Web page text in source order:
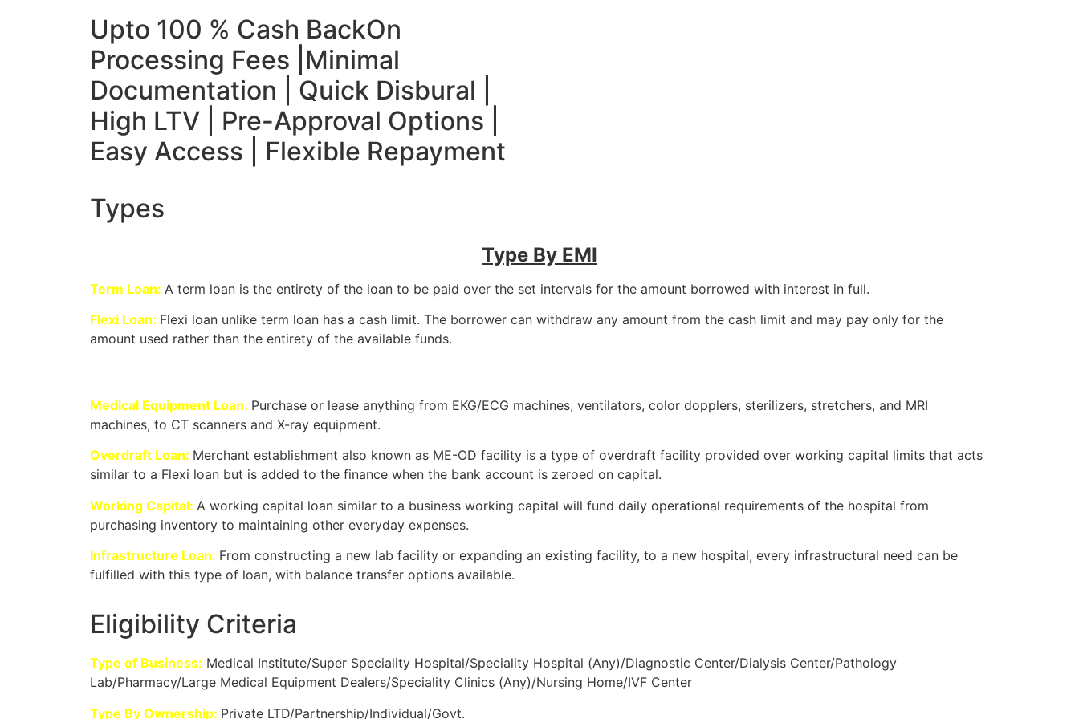
Upto 100 % Cash BackOn
Processing Fees | Minimal
Documentation | Quick Disbural |
High LTV | Pre-Approval Options |
Easy Access | Flexible Repayment
Types
Type By EMI
Term Loan: A term loan is the entirety of the loan to be paid over the set intervals for the amount borrowed with interest in full.
Flexi Loan: Flexi loan unlike term loan has a cash limit. The borrower can withdraw any amount from the cash limit and may pay only for the
amount used rather than the entirety of the available funds.
Medical Equipment Loan: Purchase or lease anything from EKG/ECG machines, ventilators, color dopplers, sterilizers, stretchers, and MRI
machines, to CT scanners and X-ray equipment.
Overdraft Loan: Merchant establishment also known as ME-OD facility is a type of overdraft facility provided over working capital limits that acts
similar to a Flexi loan but is added to the finance when the bank account is zeroed on capital.
Working Capital: A working capital loan similar to a business working capital will fund daily operational requirements of the hospital from
purchasing inventory to maintaining other everyday expenses.
Infrastructure Loan: From constructing a new lab facility or expanding an existing facility, to a new hospital, every infrastructural need can be
fulfilled with this type of loan, with balance transfer options available.
Eligibility Criteria
Type of Business: Medical Institute/Super Speciality Hospital/Speciality Hospital (Any)/Diagnostic Center/Dialysis Center/Pathology
Lab/Pharmacy/Large Medical Equipment Dealers/Speciality Clinics (Any)/Nursing Home/IVF Center
Type By Ownership: Private LTD/Partnership/Individual/Govt.